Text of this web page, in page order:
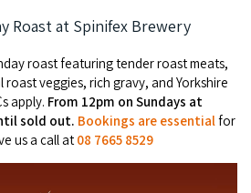
Roast at Spinifex Brewery
roast featuring tender roast meats,
veggies, rich gravy, and Yorkshire
apply. From 12pm on Sundays at
sold out. Bookings are essentialfor
us a call at 08 7665 8529